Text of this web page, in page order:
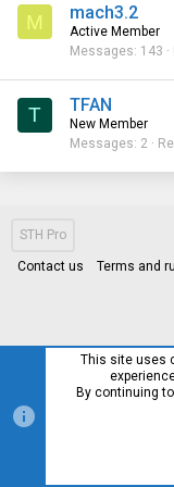
M mach3.2
Active Member
Messages 143
T TFAN
New Member
Messages 2
STH Pro
Contact us Terms and
This site uses
By continuing